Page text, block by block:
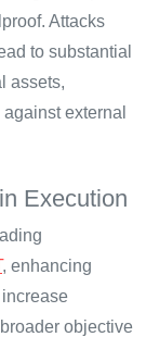
Attacks
to substantial
assets,
external
Execution
, enhancing
objective